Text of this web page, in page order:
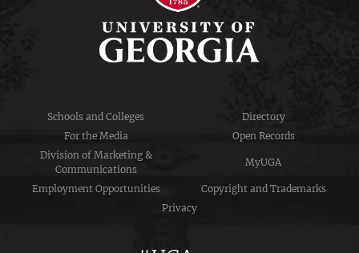
Schools and Colleges
Directory
For the Media
Open Records
Division of Marketing &
Communications
MyUGA
Employment Opportunities
Copyright and Trademarks
Privacy